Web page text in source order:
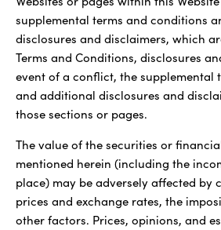
supplemental terms and conditions
disclosures and disclaimers, which
Terms and Conditions, disclosures
event of a conflict, the supplemental
and additional disclosures and
those sections or pages.
The value of the securities or
mentioned herein (including the
place) may be adversely affected by
prices and exchange rates, the
other factors. Prices, opinions, and